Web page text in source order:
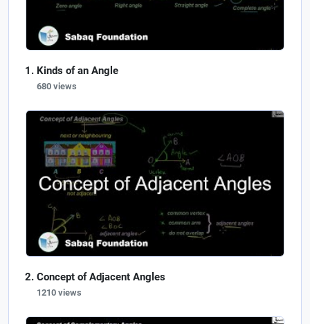
Kinds of an Angle
680 views
Concept of Adjacent Angles
1210 views